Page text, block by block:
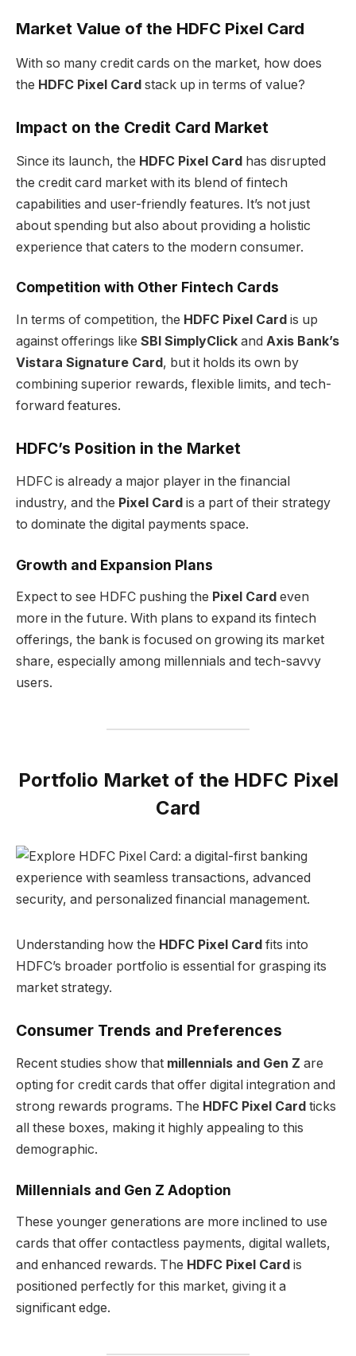
Market Value of the HDFC Pixel Card
With so many credit cards on the market, how does
the HDFC Pixel Card stack up in terms of value?
Impact on the Credit Card Market
Since its launch, the HDFC Pixel Card has disrupted
the credit card market with its blend of fintech
capabilities and user-friendly features. It’s not just
about spending but also about providing a holistic
experience that caters to the modern consumer.
Competition with Other Fintech Cards
In terms of competition, the HDFC Pixel Card is up
against offerings like SBI SimplyClick and Axis Bank’s
Vistara Signature Card, but it holds its own by
combining superior rewards, flexible limits, and tech-
forward features.
HDFC’s Position in the Market
HDFC is already a major player in the financial
industry, and the Pixel Card is a part of their strategy
to dominate the digital payments space.
Growth and Expansion Plans
Expect to see HDFC pushing the Pixel Card even
more in the future. With plans to expand its fintech
offerings, the bank is focused on growing its market
share, especially among millennials and tech-savvy
users.
Portfolio Market of the HDFC Pixel
Card
Understanding how the HDFC Pixel Card fits into
HDFC’s broader portfolio is essential for grasping its
market strategy.
Consumer Trends and Preferences
Recent studies show that millennials and Gen Z are
opting for credit cards that offer digital integration and
strong rewards programs. The HDFC Pixel Card ticks
all these boxes, making it highly appealing to this
demographic.
Millennials and Gen Z Adoption
These younger generations are more inclined to use
cards that offer contactless payments, digital wallets,
and enhanced rewards. The HDFC Pixel Card is
positioned perfectly for this market, giving it a
significant edge.